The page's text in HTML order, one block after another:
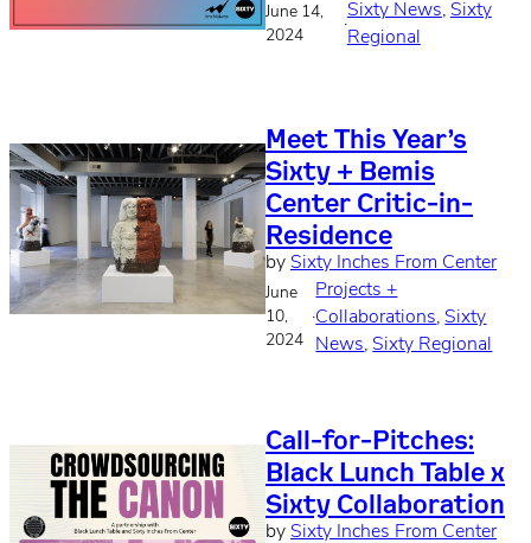
June 14,
2024
·
Sixty News, Sixty
Regional
Meet This Year’s
Sixty + Bemis
Center Critic-in-
Residence
by Sixty Inches From Center
June
10,
2024
·
Projects +
Collaborations, Sixty
News, Sixty Regional
Call-for-Pitches:
Black Lunch Table x
Sixty Collaboration
by Sixty Inches From Center